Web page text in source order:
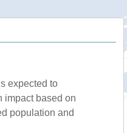
expected to
impact based on
population and